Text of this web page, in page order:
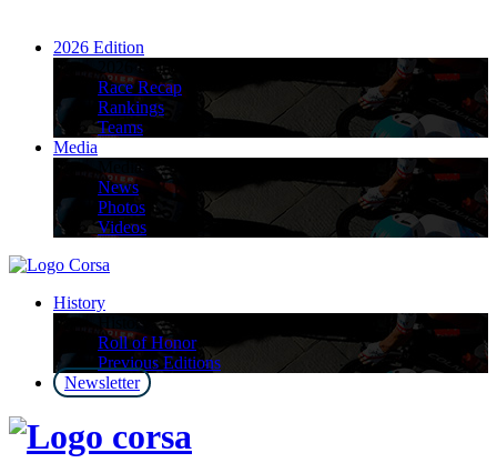
2026 Edition
2026 Edition
Race Recap
Rankings
Teams
Media
Media
News
Photos
Videos
History
History
Roll of Honor
Previous Editions
Newsletter